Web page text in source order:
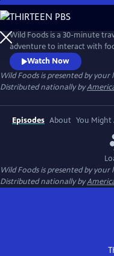
Skip
to
Main
Content
Wild Foods is a 30-minute
adventure to interact with food in
to learn more about where
host Kevin Chap as he
the charge in “rewilding” our
relationship with the natural
Watch Now
Wild Foodsis presented by your
Distributed nationally by
Episodes About You Might
Wild Foodsis presented by your
Distributed nationally by